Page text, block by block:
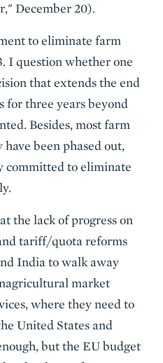
December 20).
to eliminate farm
I question whether one
that extends the end
for three years beyond
Besides, most farm
been phased out,
committed to eliminate
the lack of progress on
tariff/quota reforms
India to walk away
market
where they need to
United States and
but the EU budget